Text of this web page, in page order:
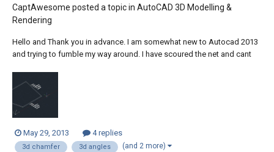
CaptAwesome posted a topic in AutoCAD 3D Modelling &
Rendering
Hello and Thank you in advance. I am somewhat new to Autocad 2013
and trying to fumble my way around. I have scoured the net and cant
bottom 526 mm tall...
May 29, 2013 4 replies
3d chamfer 3d angles (and 2 more)